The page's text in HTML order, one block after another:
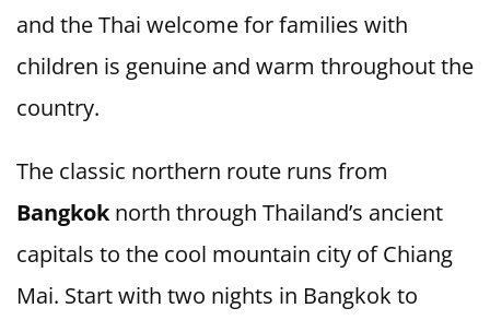
and the Thai welcome for families with
children is genuine and warm throughout the
country.
The classic northern route runs from
Bangkoknorth through Thailand’s ancient
capitals to the cool mountain city of Chiang
Mai. Start with two nights in Bangkok to